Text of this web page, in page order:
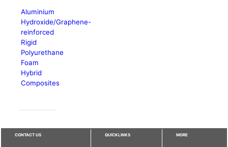
Aluminium
Hydroxide/Graphene-
reinforced
Rigid
Polyurethane
Foam
Hybrid
Composites
CONTACT US QUICKLINKS MORE